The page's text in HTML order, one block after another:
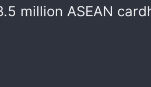
million ASEAN